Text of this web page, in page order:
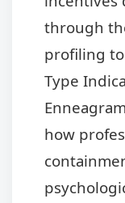
through
profiling
Type
how